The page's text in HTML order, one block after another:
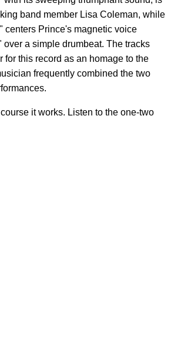
band member Lisa Coleman, while
centers Prince's magnetic voice
over a simple drumbeat. The tracks
for this record as an homage to the
frequently combined the two
it works. Listen to the one-two